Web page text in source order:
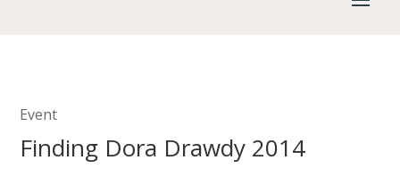
Event
Finding Dora Drawdy 2014